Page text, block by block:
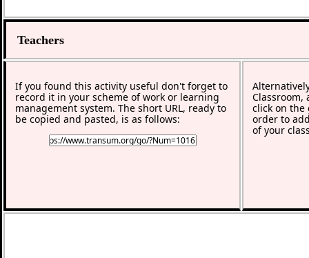
Teachers
If you found this activity useful don't forget to
record it in your scheme of work or learning
management system. The short URL, ready to
be copied and pasted, is as follows:
Classroom,
click on the
order to
of your